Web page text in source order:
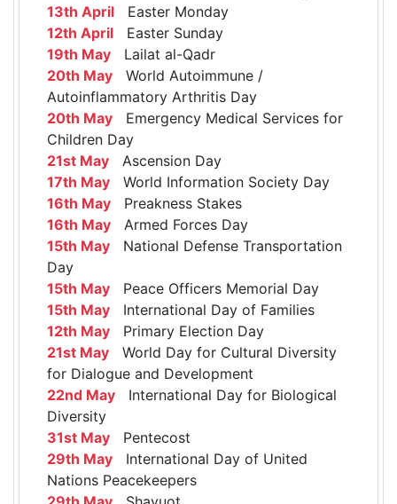
13th April Easter Monday
12th April Easter Sunday
19th May Lailat al-Qadr
20th May World Autoimmune /
Autoinflammatory Arthritis Day
20th May Emergency Medical Services for
Children Day
21st May Ascension Day
17th May World Information Society Day
16th May Preakness Stakes
16th May Armed Forces Day
15th May National Defense Transportation
Day
15th May Peace Officers Memorial Day
15th May International Day of Families
12th May Primary Election Day
21st May World Day for Cultural Diversity
for Dialogue and Development
22nd May International Day for Biological
Diversity
31st May Pentecost
29th May International Day of United
Nations Peacekeepers